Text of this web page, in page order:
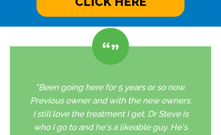
"Been going here for 5 years or so now.
Previous owner and with the new owners.
I still love the treatment I get. Dr Steve is
who I go to and he's a likeable guy. He's